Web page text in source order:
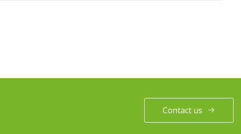
Contact us